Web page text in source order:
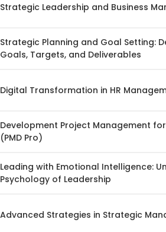
Strategic Leadership and Business
Strategic Planning and Goal Setting:
Goals, Targets, and Deliverables
Digital Transformation in HR
Development Project Management
(PMD Pro)
Leading with Emotional Intelligence:
Psychology of Leadership
Advanced Strategies in Strategic